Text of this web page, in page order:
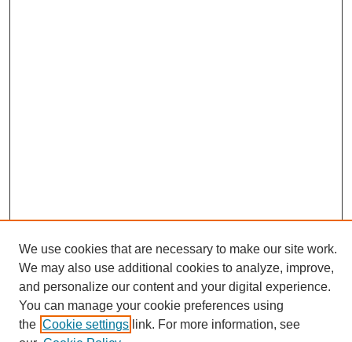
Search
Enter search terms:
We use cookies that are necessary to make our site work.
We may also use additional cookies to analyze, improve,
and personalize our content and your digital experience.
You can manage your cookie preferences using
the Cookie settings link. For more information, see